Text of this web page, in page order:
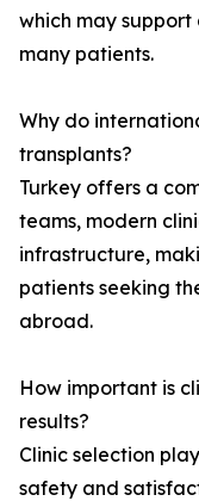
which may
many patients.
Why do
transplants?
Turkey offers a
teams, modern
infrastructure,
patients seeking
abroad.
How important is
results?
Clinic selection
safety and